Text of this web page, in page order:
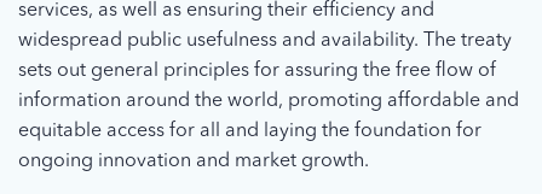
services, as well as ensuring their efficiency and
widespread public usefulness and availability. The treaty
sets out general principles for assuring the free flow of
information around the world, promoting affordable and
equitable access for all and laying the foundation for
ongoing innovation and market growth.